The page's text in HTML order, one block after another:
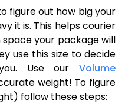
figure out how big your
it is. This helps courier
your package will
use this size to decide
Use our Volume
weight! To figure
follow these steps: